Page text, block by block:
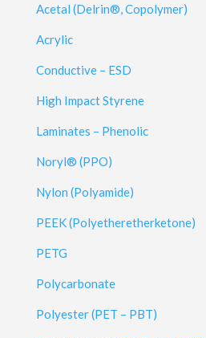
Acetal (Delrin®, Copolymer)
Acrylic
Conductive – ESD
High Impact Styrene
Laminates – Phenolic
Noryl® (PPO)
Nylon (Polyamide)
PEEK (Polyetheretherketone)
PETG
Polycarbonate
Polyester (PET – PBT)